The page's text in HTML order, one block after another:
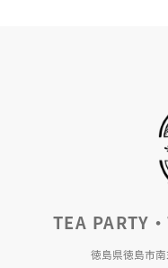
TEA PARTY
徳島県徳島市